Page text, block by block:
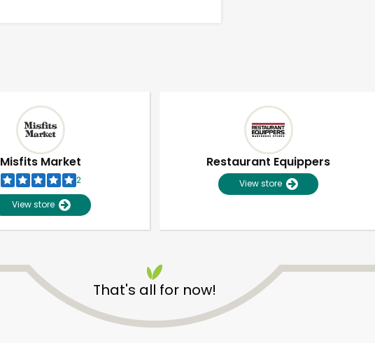
Misfits Market
2
View store
Restaurant Equippers
View store
That's all for now!
Unlimited Free Delivery with Try 30 Days RISK-FREE